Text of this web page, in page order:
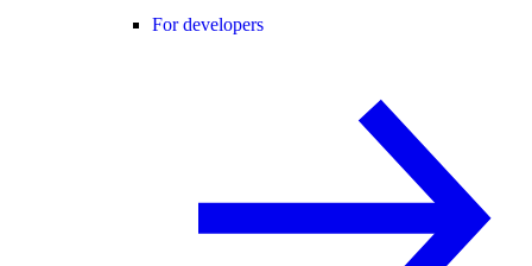
For developers